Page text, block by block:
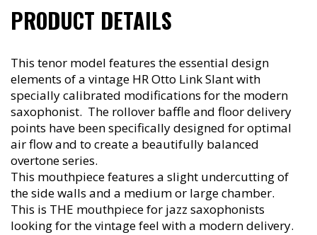
PRODUCT DETAILS
This tenor model features the essential design
elements of a vintage HR Otto Link Slant with
specially calibrated modifications for the modern
saxophonist. The rollover baffle and floor delivery
points have been specifically designed for optimal
air flow and to create a beautifully balanced
overtone series.
This mouthpiece features a slight undercutting of
the side walls and a medium or large chamber.
This is THE mouthpiece for jazz saxophonists
looking for the vintage feel with a modern delivery.